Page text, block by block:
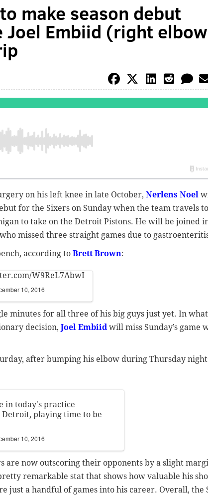
make season debut
Joel Embiid (right
on his left knee in late October, Nerlens Noel
for the Sixers on Sunday when the team travels to
to take on the Detroit Pistons. He will be joined
missed three straight games due to
according to Brett Brown:
W9ReL7AbwI
10, 2016
minutes for all three of his big guys just yet. In
decision, Joel Embiidwill miss Sunday’s game
after bumping his elbow during Thursday
in today's practice
Detroit, playing time to be
10, 2016
are now outscoring their opponents by a slight
remarkable stat that shows how valuable his
just a handful of games into his career. Overall, the